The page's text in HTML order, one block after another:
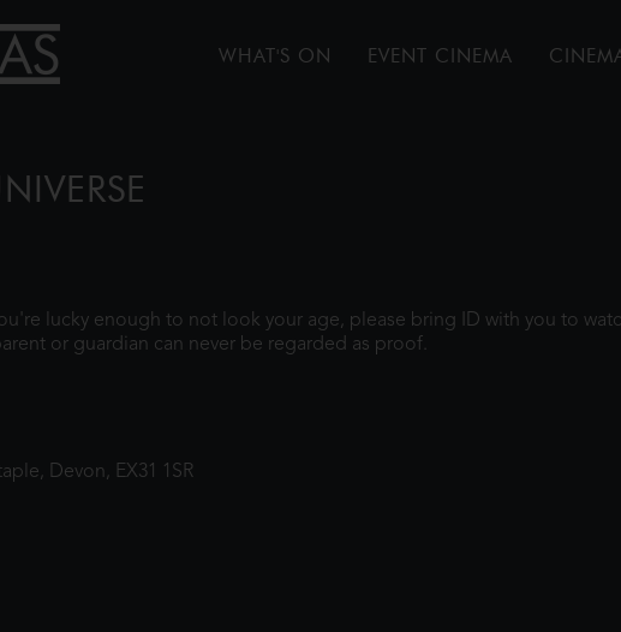
WHAT'S ON EVENT CINEMA
lucky enough to not look your age, please bring ID with you to
or guardian can never be regarded as proof.
Devon, EX31 1SR